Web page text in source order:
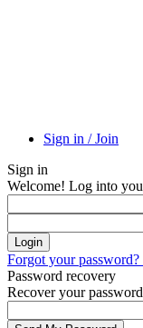
Sign in / Join
Sign in
Welcome! Log into
Forgot your password?
Password recovery
Recover your password